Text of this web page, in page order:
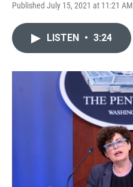
Published July 15, 2021 at 11:21
LISTEN • 3:24